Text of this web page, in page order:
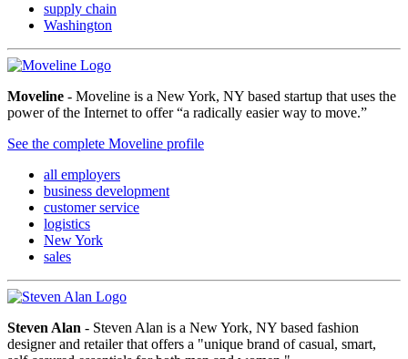
supply chain
Washington
Moveline - Moveline is a New York, NY based startup that uses the
power of the Internet to offer “a radically easier way to move.”
See the complete Moveline profile
all employers
business development
customer service
logistics
New York
sales
Steven Alan - Steven Alan is a New York, NY based fashion
designer and retailer that offers a "unique brand of casual, smart,